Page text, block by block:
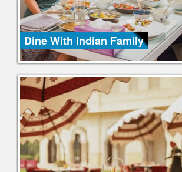
Dine With Indian Family